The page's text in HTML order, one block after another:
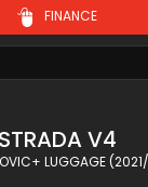
FINANCE
V4
LUGGAGE